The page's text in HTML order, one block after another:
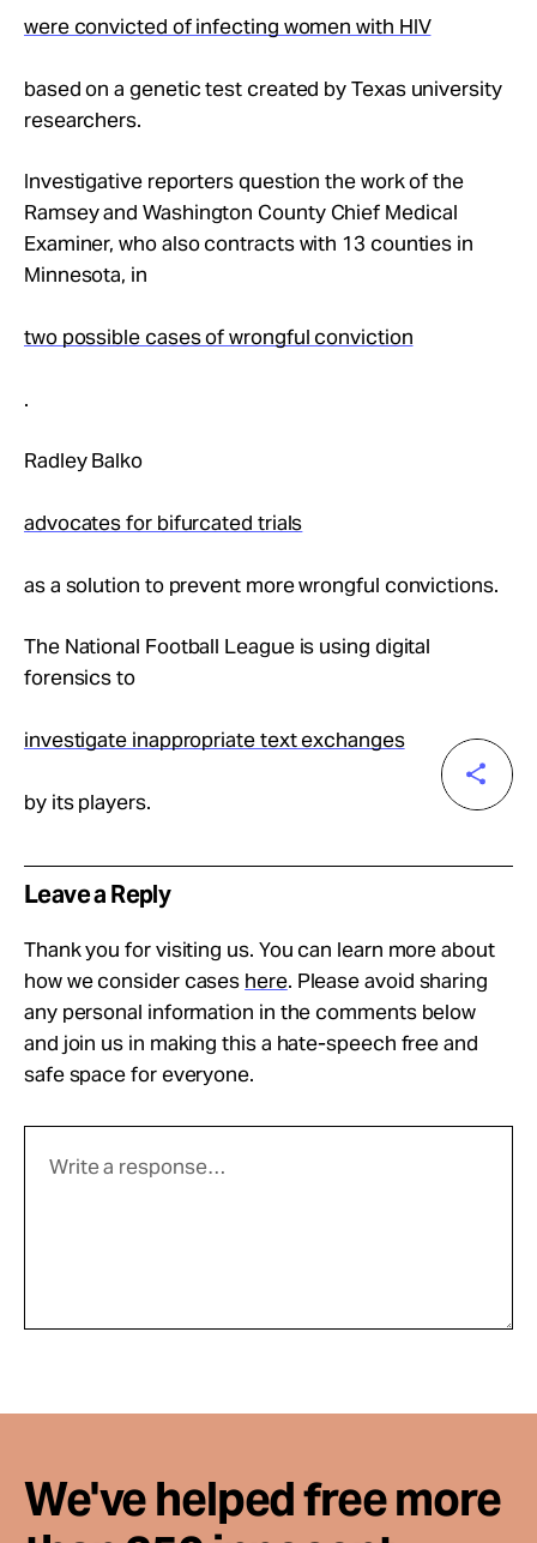
were convicted of infecting women with HIV
based on a genetic test created by Texas university
researchers.
Investigative reporters question the work of the
Ramsey and Washington County Chief Medical
Examiner, who also contracts with 13 counties in
Minnesota, in
two possible cases of wrongful conviction
.
Radley Balko
advocates for bifurcated trials
as a solution to prevent more wrongful convictions.
The National Football League is using digital
forensics to
investigate inappropriate text exchanges
by its players.
Leave a Reply
Thank you for visiting us. You can learn more about
how we consider cases here. Please avoid sharing
any personal information in the comments below
and join us in making this a hate-speech free and
safe space for everyone.
We've helped free more